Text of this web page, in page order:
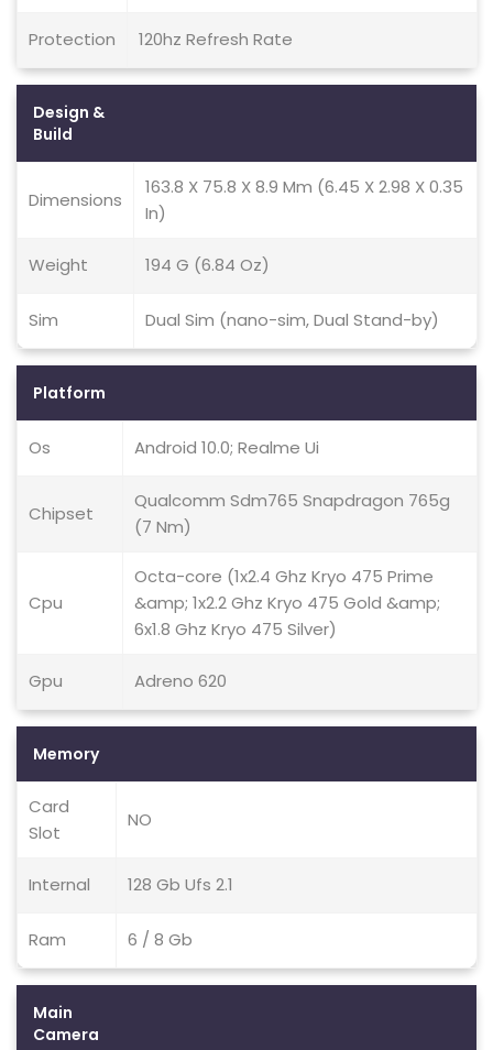
Protection 120hz Refresh Rate
Design &
Build
Dimensions
163.8 X 75.8 X 8.9 Mm (6.45 X 2.98 X 0.35
In)
Weight 194 G (6.84 Oz)
Sim Dual Sim (nano-sim, Dual Stand-by)
Platform
Os Android 10.0; Realme Ui
Chipset
Qualcomm Sdm765 Snapdragon 765g
(7 Nm)
Cpu
Octa-core (1x2.4 Ghz Kryo 475 Prime
&amp; 1x2.2 Ghz Kryo 475 Gold &amp;
6x1.8 Ghz Kryo 475 Silver)
Gpu Adreno 620
Memory
Card
Slot
NO
Internal 128 Gb Ufs 2.1
Ram 6 / 8 Gb
Main
Camera